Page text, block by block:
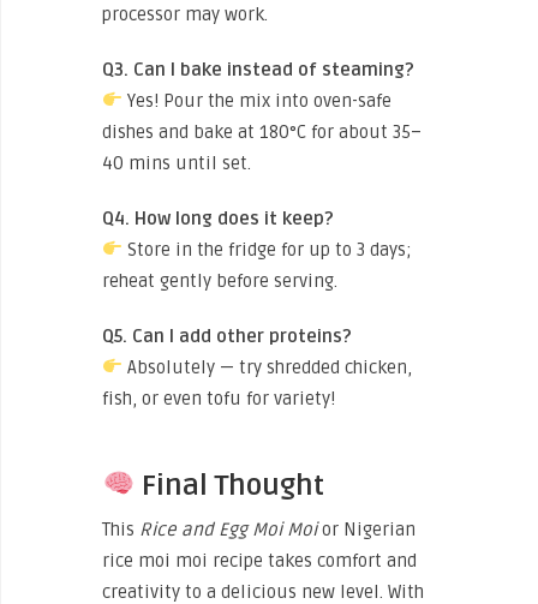
processor may work.
Q3. Can I bake instead of steaming?
Yes! Pour the mix into oven-safe
dishes and bake at 180°C for about 35–
40 mins until set.
Q4. How long does it keep?
Store in the fridge for up to 3 days;
reheat gently before serving.
Q5. Can I add other proteins?
Absolutely — try shredded chicken,
fish, or even tofu for variety!
Final Thought
This Rice and Egg Moi Moior Nigerian
rice moi moi recipe takes comfort and
creativity to a delicious new level. With